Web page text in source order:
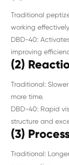
Traditional
working
DBD-40:
improving
(2)
Traditional:
more time.
DBD-40: Rapid
structure and
(3)
Traditional: